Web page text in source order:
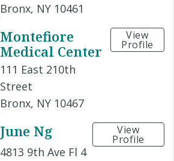
Bronx, NY 10461
Montefiore
Medical Center
111 East 210th
Street
Bronx, NY 10467
View
Profile
June Ng
4813 9th Ave Fl 4
View
Profile